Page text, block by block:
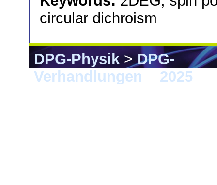
circular dichroism
DPG-Physik>DPG-
Verhandlungen
2025